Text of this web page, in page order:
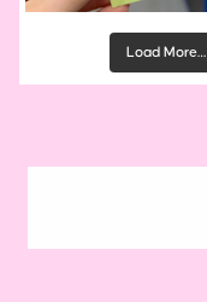
Load More…